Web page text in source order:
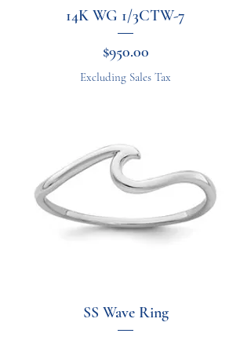
14K WG 1/3CTW-7
Price
$950.00
Excluding Sales Tax
SS Wave Ring